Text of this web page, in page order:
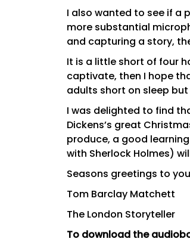
I also wanted to see if a
more substantial
and capturing a story,
It is a little short of four
captivate, then I hope
adults short on sleep
I was delighted to find
Dickens’s great
produce, a good
with Sherlock Holmes)
Seasons greetings to
Tom Barclay Matchett
The London Storyteller
To download the